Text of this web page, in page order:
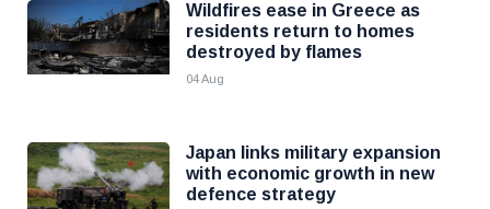
Wildfires ease in Greece as
residents return to homes
destroyed by flames
04 Aug
Japan links military expansion
with economic growth in new
defence strategy